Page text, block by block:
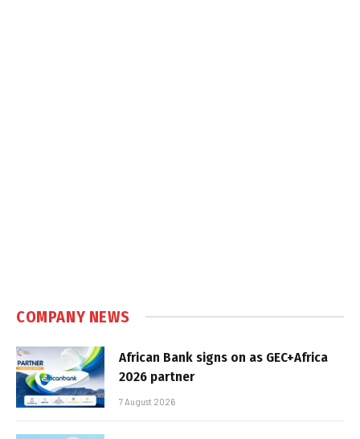
COMPANY NEWS
African Bank signs on as GEC+Africa
2026 partner
7 August 2026